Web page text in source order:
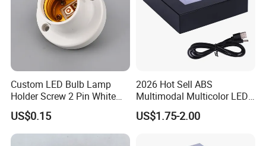
Custom LED Bulb Lamp
Holder Screw 2 Pin White
E27 Lampholder
US$0.15
2026 Hot Sell ABS
Multimodal Multicolor LED
Light 11*11cm Square
Wholesale Crystal Glass
US$1.75-2.00